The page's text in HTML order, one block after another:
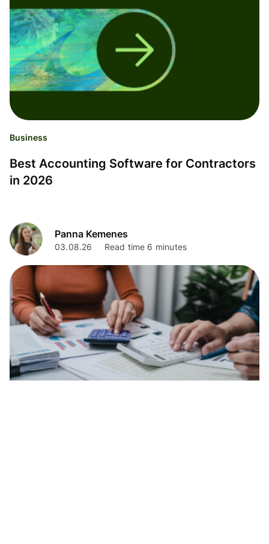
Business
Best Accounting Software for Contractors
in 2026
Panna Kemenes
03.08.26 Read time 6 minutes